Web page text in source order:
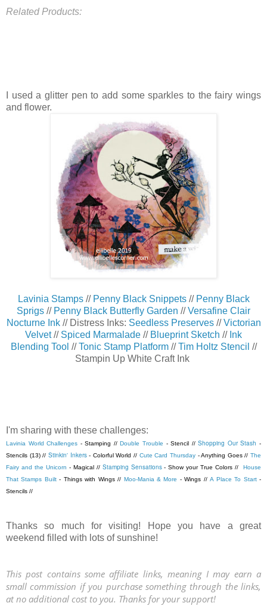
Related Products:
I used a glitter pen to add some sparkles to the fairy wings
and flower.
Lavinia Stamps// Penny Black Snippets// Penny Black
Sprigs // Penny Black Butterfly Garden //Versafine Clair
Nocturne Ink// Distress Inks: Seedless Preserves//Victorian
Velvet// Spiced Marmalade // Blueprint Sketch // Ink
Blending Tool //Tonic Stamp Platform//Tim Holtz Stencil //
Stampin Up White Craft Ink
I'm sharing with these challenges:
Lavinia World Challenges - Stamping //Double Trouble - Stencil //Shopping Our Stash -
Stencils (13) // Stinkin' Inkers- Colorful World // Cute Card Thursday- Anything Goes // The
Fairy and the Unicorn - Magical // Stamping Sensations- Show your True Colors // House
That Stamps Built- Things with Wings // Moo-Mania & More - Wings //A Place To Start-
Stencils //
Thanks so much for visiting! Hope you have a great
weekend filled with lots of sunshine!
This post contains some affiliate links, meaning I may earn a
small commission if you purchase something through the links,
at no additional cost to you. Thanks for your support!